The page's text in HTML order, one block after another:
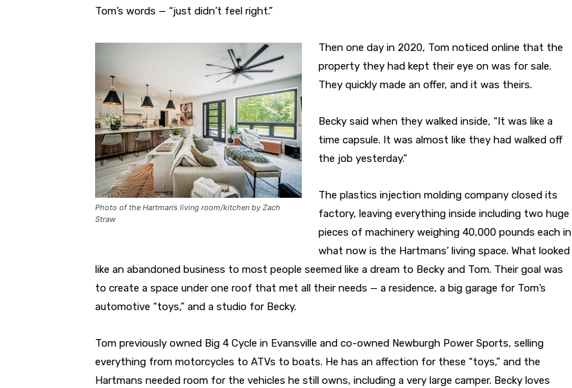
Tom’s words — “just didn’t feel right.”
Photo of the Hartman’s living room/kitchen by Zach
Straw
Then one day in 2020, Tom noticed online that the
property they had kept their eye on was for sale.
They quickly made an offer, and it was theirs.
Becky said when they walked inside, “It was like a
time capsule. It was almost like they had walked off
the job yesterday.”
The plastics injection molding company closed its
factory, leaving everything inside including two huge
pieces of machinery weighing 40,000 pounds each in
what now is the Hartmans’ living space. What looked
like an abandoned business to most people seemed like a dream to Becky and Tom. Their goal was
to create a space under one roof that met all their needs — a residence, a big garage for Tom’s
automotive “toys,” and a studio for Becky.
Tom previously owned Big 4 Cycle in Evansville and co-owned Newburgh Power Sports, selling
everything from motorcycles to ATVs to boats. He has an affection for these “toys,” and the
Hartmans needed room for the vehicles he still owns, including a very large camper. Becky loves